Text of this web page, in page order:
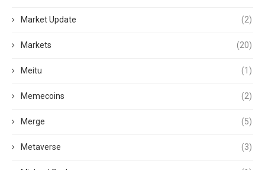
Market Update (2)
Markets (20)
Meitu (1)
Memecoins (2)
Merge (5)
Metaverse (3)